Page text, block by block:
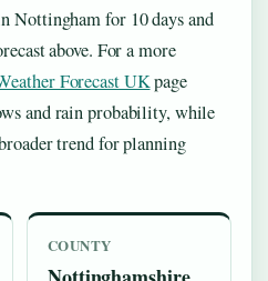
Nottingham for 10 days and
above. For a more
Forecast UKpage
and rain probability, while
trend for planning
COUNTY